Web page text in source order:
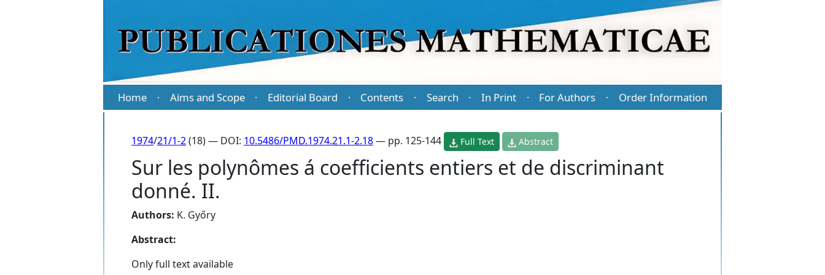
Home · Aims and Scope · Editorial Board · Contents · Search · In Print · For Authors · Order Information
1974/21/1-2(18) — DOI: 10.5486/PMD.1974.21.1-2.18— pp. 125-144 Full Text Abstract
Sur les polynômes á coefficients entiers et de discriminant
donné. II.
Authors: K. Győry
Abstract:
Only full text available